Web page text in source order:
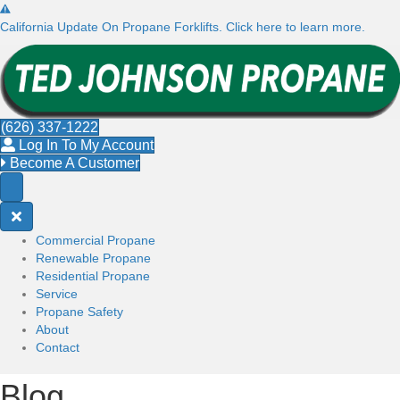
California Update On Propane Forklifts. Click here to learn more.
(626) 337-1222
Log In To My Account
Become A Customer
Commercial Propane
Renewable Propane
Residential Propane
Service
Propane Safety
About
Contact